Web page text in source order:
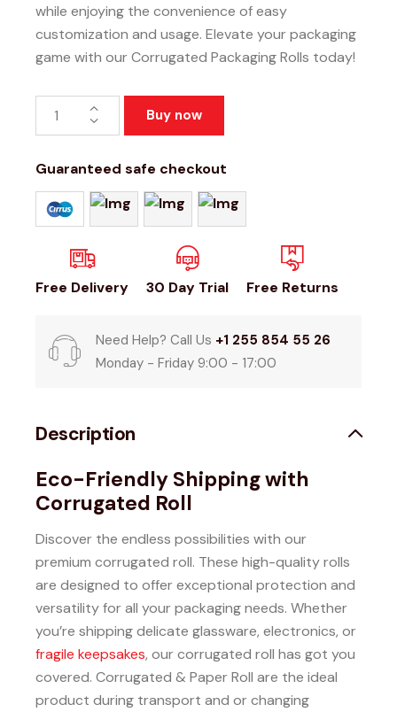
while enjoying the convenience of easy
customization and usage. Elevate your packaging
game with our Corrugated Packaging Rolls today!
Buy now
Guaranteed safe checkout
Free Delivery 30 Day Trial Free Returns
Need Help? Call Us +1 255 854 55 26
Monday - Friday 9:00 - 17:00
Description
Eco-Friendly Shipping with
Corrugated Roll
Discover the endless possibilities with our
premium corrugated roll. These high-quality rolls
are designed to offer exceptional protection and
versatility for all your packaging needs. Whether
you’re shipping delicate glassware, electronics, or
fragile keepsakes, our corrugated roll has got you
covered. Corrugated & Paper Roll are the ideal
product during transport and or changing